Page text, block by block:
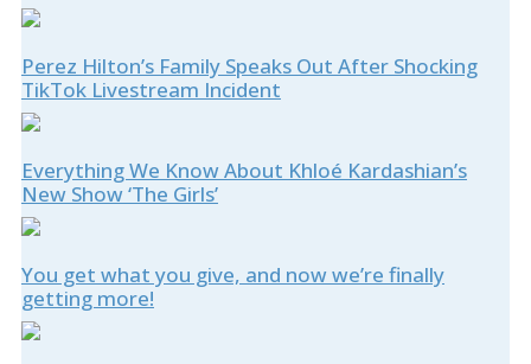
Perez Hilton’s Family Speaks Out After Shocking
TikTok Livestream Incident
Everything We Know About Khloé Kardashian’s
New Show ‘The Girls’
You get what you give, and now we’re finally
getting more!